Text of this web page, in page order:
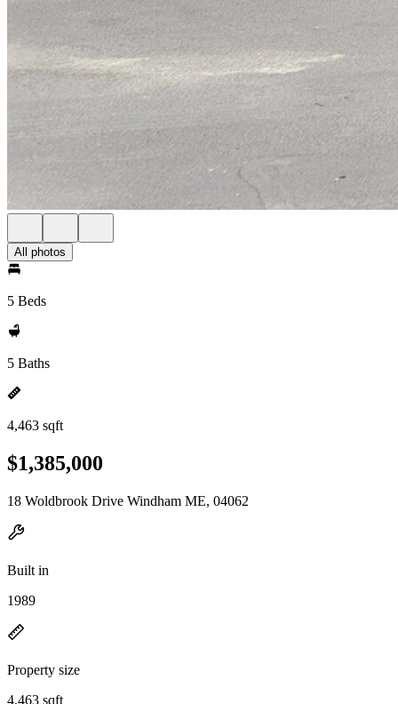
All photos
5 Beds
5 Baths
4,463 sqft
$1,385,000
18 Woldbrook Drive Windham ME, 04062
Built in
1989
Property size
4,463 sqft